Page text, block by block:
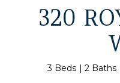
320
3 Beds 2 Baths